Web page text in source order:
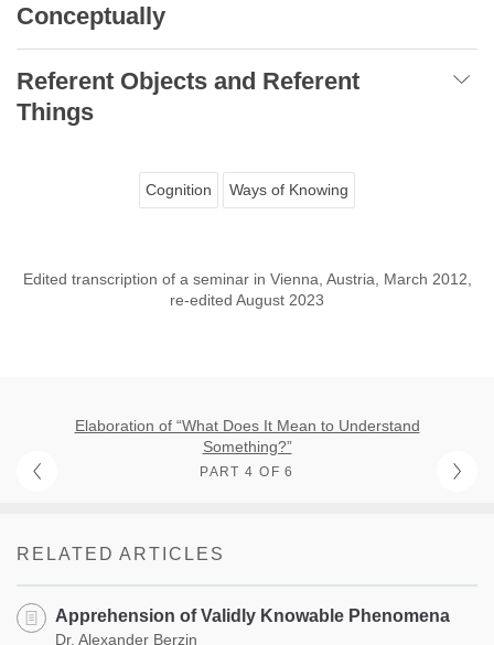
Conceptually
Referent Objects and Referent
Things
Cognition Ways of Knowing
Edited transcription of a seminar in Vienna, Austria, March 2012,
re-edited August 2023
Elaboration of “What Does It Mean to Understand
Something?”
PART 4 OF 6
RELATED ARTICLES
Apprehension of Validly Knowable Phenomena
Dr. Alexander Berzin